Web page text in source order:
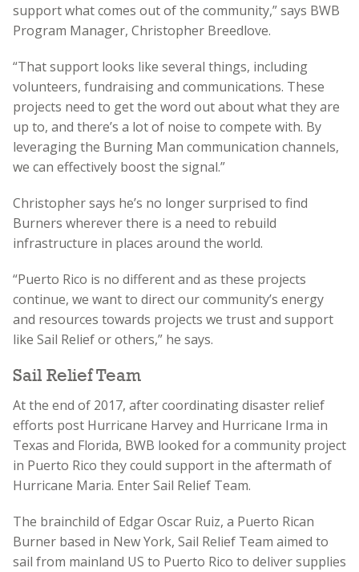
support what comes out of the community,” says BWB
Program Manager, Christopher Breedlove.
“That support looks like several things, including
volunteers, fundraising and communications. These
projects need to get the word out about what they are
up to, and there’s a lot of noise to compete with. By
leveraging the Burning Man communication channels,
we can effectively boost the signal.”
Christopher says he’s no longer surprised to find
Burners wherever there is a need to rebuild
infrastructure in places around the world.
“Puerto Rico is no different and as these projects
continue, we want to direct our community’s energy
and resources towards projects we trust and support
like Sail Relief or others,” he says.
Sail Relief Team
At the end of 2017, after coordinating disaster relief
efforts post Hurricane Harvey and Hurricane Irma in
Texas and Florida, BWB looked for a community project
in Puerto Rico they could support in the aftermath of
Hurricane Maria. Enter Sail Relief Team.
The brainchild of Edgar Oscar Ruiz, a Puerto Rican
Burner based in New York, Sail Relief Team aimed to
sail from mainland US to Puerto Rico to deliver supplies